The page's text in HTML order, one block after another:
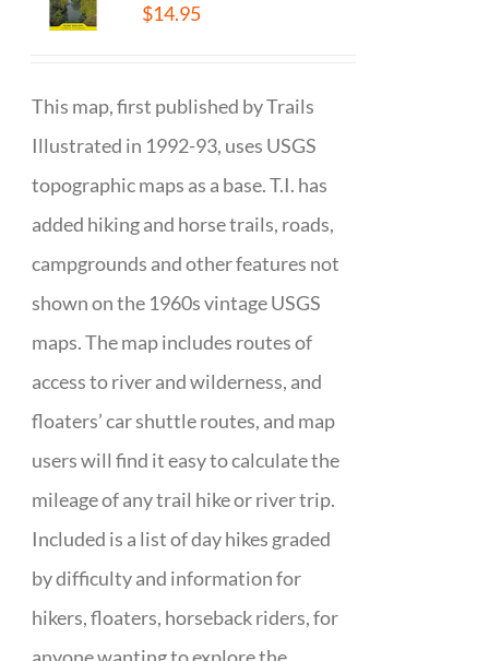
$14.95
This map, first published by Trails
Illustrated in 1992-93, uses USGS
topographic maps as a base. T.I. has
added hiking and horse trails, roads,
campgrounds and other features not
shown on the 1960s vintage USGS
maps. The map includes routes of
access to river and wilderness, and
floaters’ car shuttle routes, and map
users will find it easy to calculate the
mileage of any trail hike or river trip.
Included is a list of day hikes graded
by difficulty and information for
hikers, floaters, horseback riders, for